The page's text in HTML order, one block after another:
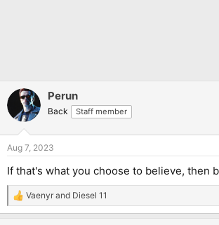
Perun
Back Staff member
Aug 7, 2023
If that's what you choose to believe, then
R
e
Vaenyr and Diesel 11